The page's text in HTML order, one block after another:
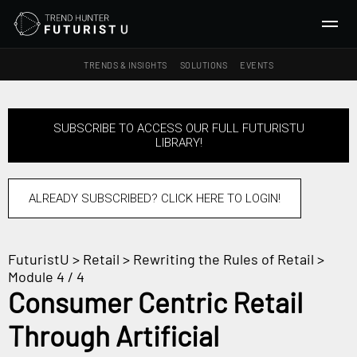
TRENDS & INSIGHTS SOLUTIONS EVENTS
SEARCH
Ideas
Insights
Macrotrends
SOLUTIONS
All Services
Trend Reports
Survey Fast™
SUBSCRIBE TO ACCESS OUR FULL FUTURISTU
LIBRARY!
ALREADY SUBSCRIBED? CLICK HERE TO LOGIN!
FuturistU > Retail > Rewriting the Rules of Retail >
Module 4 / 4
Consumer Centric Retail
Through Artificial